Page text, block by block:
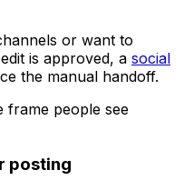
or want to
is approved, a social
the manual handoff.
frame people see
posting